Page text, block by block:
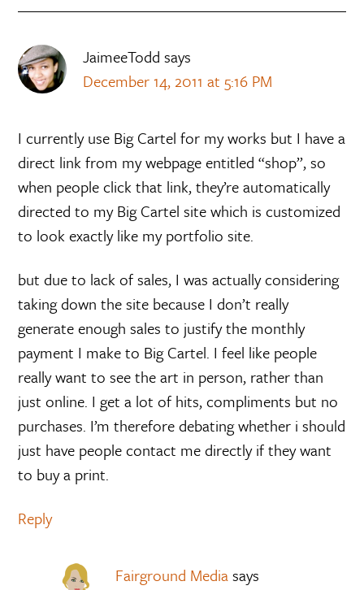
JaimeeTodd says
December 14, 2011 at 5:16 PM
I currently use Big Cartel for my works but I have a
direct link from my webpage entitled “shop”, so
when people click that link, they’re automatically
directed to my Big Cartel site which is customized
to look exactly like my portfolio site.
but due to lack of sales, I was actually considering
taking down the site because I don’t really
generate enough sales to justify the monthly
payment I make to Big Cartel. I feel like people
really want to see the art in person, rather than
just online. I get a lot of hits, compliments but no
purchases. I’m therefore debating whether i should
just have people contact me directly if they want
to buy a print.
Reply
Fairground Mediasays